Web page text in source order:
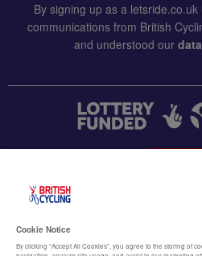
By signing up as a
communications from British
and understood our
Terms &
Cookie Notice
By clicking “Accept All Cookies”, you agree to the storing of